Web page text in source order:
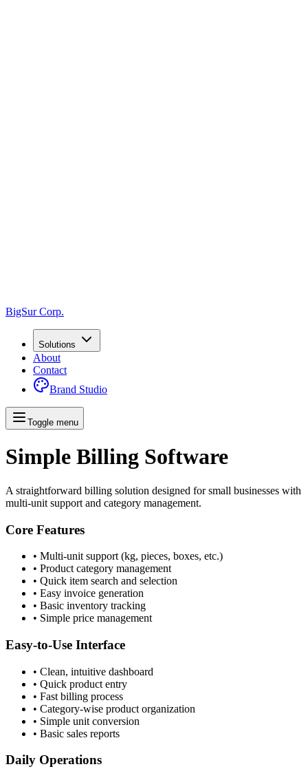
BigSur Corp.
Solutions
About
Contact
Brand Studio
Toggle menu
Simple Billing Software
A straightforward billing solution designed for small businesses with
multi-unit support and category management.
Core Features
• Multi-unit support (kg, pieces, boxes, etc.)
• Product category management
• Quick item search and selection
• Easy invoice generation
• Basic inventory tracking
• Simple price management
Easy-to-Use Interface
• Clean, intuitive dashboard
• Quick product entry
• Fast billing process
• Category-wise product organization
• Simple unit conversion
• Basic sales reports
Daily Operations